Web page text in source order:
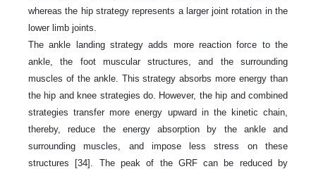
whereas the hip strategy represents a larger joint rotation in the
lower limb joints.
The ankle landing strategy adds more reaction force to the
ankle, the foot muscular structures, and the surrounding
muscles of the ankle. This strategy absorbs more energy than
the hip and knee strategies do. However, the hip and combined
strategies transfer more energy upward in the kinetic chain,
thereby, reduce the energy absorption by the ankle and
surrounding muscles, and impose less stress on these
structures [34]. The peak of the GRF can be reduced by